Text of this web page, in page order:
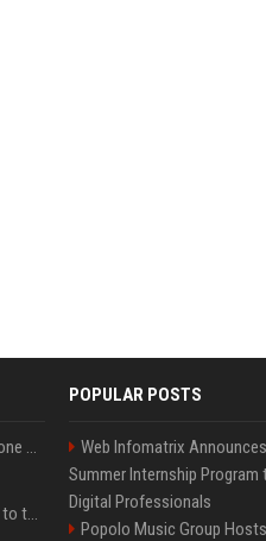
US military sent explosive drone boats into combat for the first time
Aussie gov’t tells volunteers to throw out thousands of functioning test routers
POPULAR POSTS
Web Infomatrix Announces
Summer Internship
Digital Professionals
Popolo Music Group